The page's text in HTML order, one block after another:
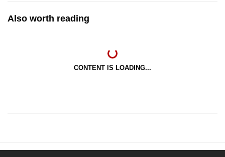
Also worth reading
CONTENT IS LOADING...